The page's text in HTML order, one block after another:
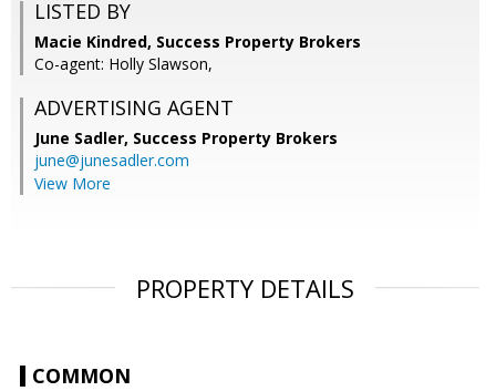
LISTED BY
Macie Kindred, Success Property Brokers
Co-agent: Holly Slawson,
ADVERTISING AGENT
June Sadler, Success Property Brokers
june@junesadler.com
View More
PROPERTY DETAILS
COMMON